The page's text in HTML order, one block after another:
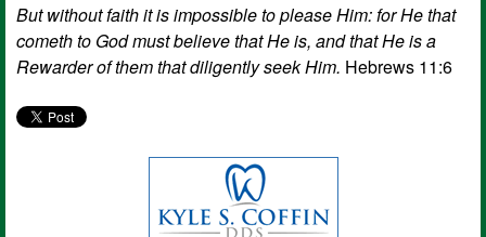
But without faith it is impossible to please Him: for He that
cometh to God must believe that He is, and that He is a
Rewarder of them that diligently seek Him. Hebrews 11:6